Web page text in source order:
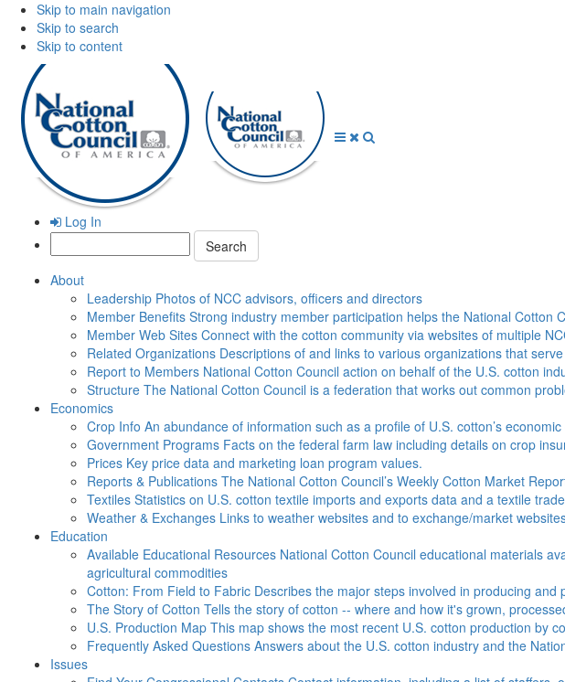
Skip to main navigation
Skip to search
Skip to content
Log In
Search:
About
Leadership Photos of NCC advisors, officers and directors
Member Benefits Strong industry member participation helps the National Cotton
Member Web Sites Connect with the cotton community via websites of multiple
Related Organizations Descriptions of and links to various organizations that
Report to Members National Cotton Council action on behalf of the U.S. cotton
Structure The National Cotton Council is a federation that works out common
Economics
Crop Info An abundance of information such as a profile of U.S. cotton’s
Government Programs Facts on the federal farm law including details on crop
Prices Key price data and marketing loan program values.
Reports & Publications The National Cotton Council’s Weekly Cotton Market
Textiles Statistics on U.S. cotton textile imports and exports data and a textile
Weather & Exchanges Links to weather websites and to exchange/market
Education
Available Educational Resources National Cotton Council educational materials
agricultural commodities
Cotton: From Field to Fabric Describes the major steps involved in producing and
The Story of Cotton Tells the story of cotton -- where and how it's grown,
U.S. Production Map This map shows the most recent U.S. cotton production by
Frequently Asked Questions Answers about the U.S. cotton industry and the
Issues